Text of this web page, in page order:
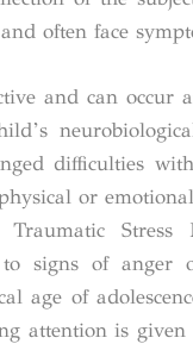
often face
and can
difficulties
or
Traumatic
to signs of anger
age of
attention is